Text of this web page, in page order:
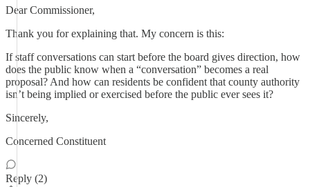
Dear Commissioner,
Thank you for explaining that. My concern is this:
If staff conversations can start before the board gives direction, how
does the public know when a “conversation” becomes a real
proposal? And how can residents be confident that county authority
isn’t being implied or exercised before the public ever sees it?
Sincerely,
Concerned Constituent
Reply (2)